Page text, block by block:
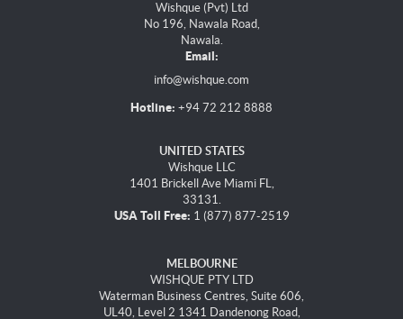
Wishque (Pvt) Ltd
No 196, Nawala Road,
Nawala.
Email:
info@wishque.com
Hotline: +94 72 212 8888
UNITED STATES
Wishque LLC
1401 Brickell Ave Miami FL,
33131.
USA Toll Free: 1 (877) 877-2519
MELBOURNE
WISHQUE PTY LTD
Waterman Business Centres, Suite 606,
UL40, Level 2 1341 Dandenong Road,